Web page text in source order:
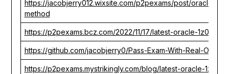
https://jacobjerry012.wixsite.com/p2pexams/post/oracle-
method
https://p2pexams.bcz.com/2022/11/17/latest-oracle-1z0-
https://github.com/jacobjerry0/Pass-Exam-With-Real-
https://p2pexams.mystrikingly.com/blog/latest-oracle-1z0-